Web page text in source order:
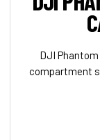
DJI
compartment